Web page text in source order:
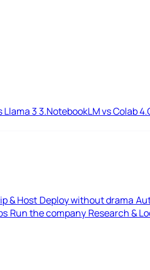
Llama 33.NotebookLM vs Colab4.
& Host Deploy without drama
Run the company Research &